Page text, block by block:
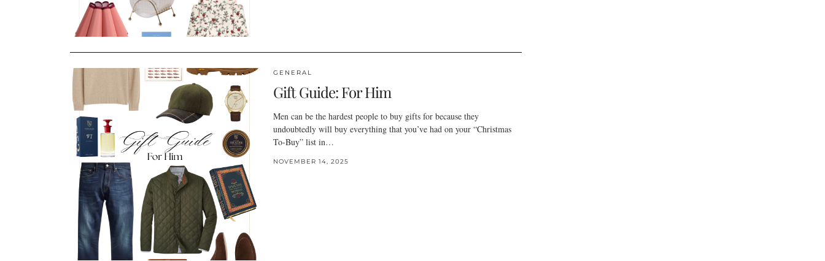
GENERAL
Gift Guide: For Him
Men can be the hardest people to buy gifts for because they
undoubtedly will buy everything that you’ve had on your “Christmas
To-Buy” list in…
NOVEMBER 14, 2025